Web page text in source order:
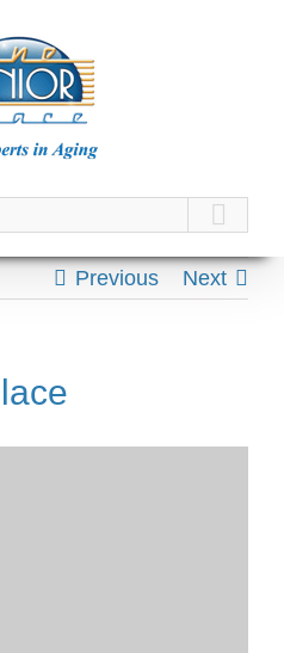
Previous Next